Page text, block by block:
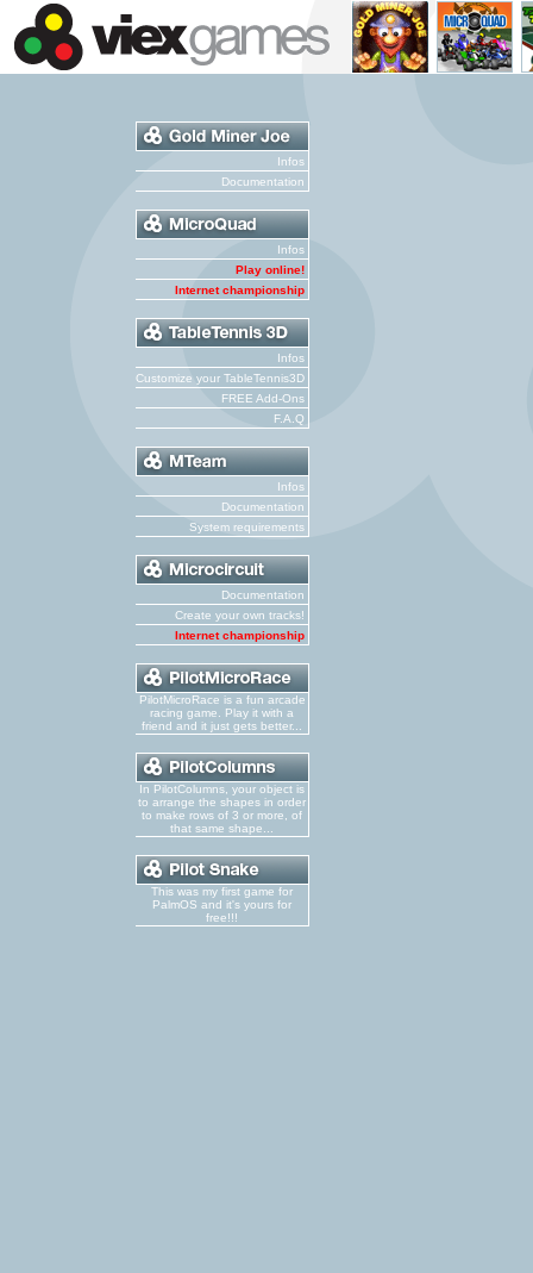
Infos
Documentation
Infos
Play online!
Internet championship
Infos
Customize your TableTennis3D
FREE Add-Ons
F.A.Q
Infos
Documentation
System requirements
Documentation
Create your own tracks!
Internet championship
PilotMicroRace is a fun arcade
racing game. Play it with a
friend and it just gets better...
In PilotColumns, your object is
to arrange the shapes in order
to make rows of 3 or more, of
that same shape...
This was my first game for
PalmOS and it's yours for
free!!!